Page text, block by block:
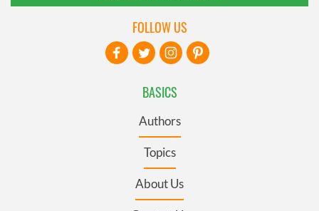
BASICS
Authors
Topics
About Us
FOLLOW US